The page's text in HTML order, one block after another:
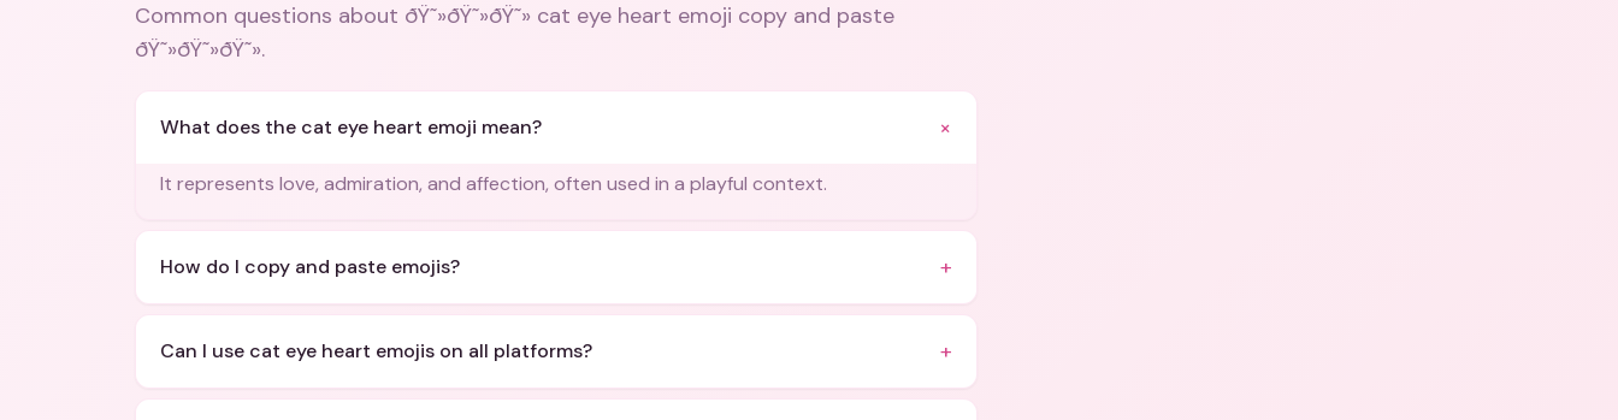
Common questions about ðŸ˜»ðŸ˜»ðŸ˜» cat eye heart emoji copy and paste
ðŸ˜»ðŸ˜»ðŸ˜».
What does the cat eye heart emoji mean? +
It represents love, admiration, and affection, often used in a playful context.
How do I copy and paste emojis? +
Can I use cat eye heart emojis on all platforms? +